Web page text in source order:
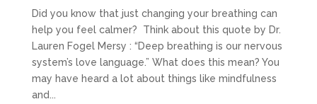
Did you know that just changing your breathing can
help you feel calmer? Think about this quote by Dr.
Lauren Fogel Mersy : “Deep breathing is our nervous
system’s love language.” What does this mean? You
may have heard a lot about things like mindfulness
and...